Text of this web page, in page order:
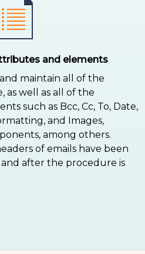
and elements
maintain all of the
well as all of the
such as Bcc, Cc, To, Date,
and Images,
among others.
of emails have been
after the procedure is